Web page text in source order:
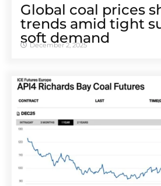
Global coal prices
trends amid tight
soft demand
December 2, 2025